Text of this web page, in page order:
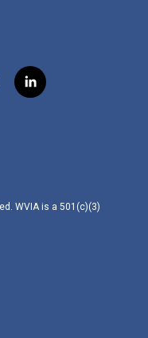
l
i
WVIA is a 501(c)(3)